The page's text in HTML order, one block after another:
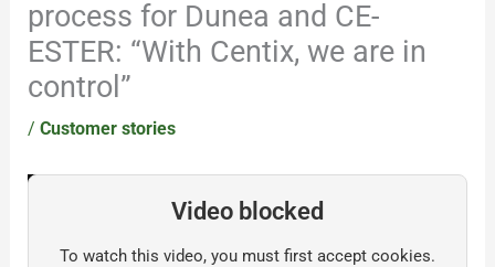
process for Dunea and CE-
ESTER: “With Centix, we are in
control”
/Customer stories
Video blocked
To watch this video, you must first accept cookies.